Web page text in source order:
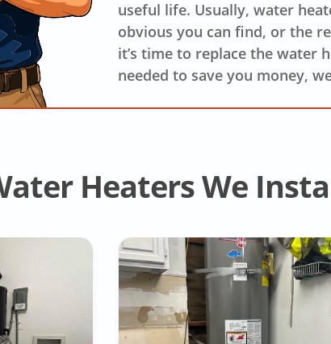
useful life. Usually, water
obvious you can find, or the
it’s time to replace the water
needed to save you money,
Heaters We